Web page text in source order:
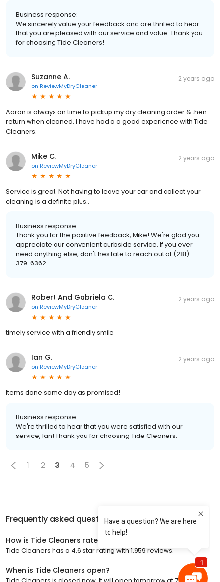
Business response:
We sincerely value your feedback and are thrilled to hear
that you are pleased with our service and value. Thank you
for choosing Tide Cleaners!
Suzanne A.
on ReviewMyDryCleaner
2 years ago
Aaron is always on time to pickup my dry cleaning order & then
return when cleaned. I have had a a good experience with Tide
Cleaners.
Mike C.
on ReviewMyDryCleaner
2 years ago
Service is great. Not having to leave your car and collect your
cleaning is a definite plus..
Business response:
Thank you for the positive feedback, Mike! We're glad you
appreciate our convenient curbside service. If you ever
need anything else, don't hesitate to reach out at (281)
379-6362.
Robert And Gabriela C.
on ReviewMyDryCleaner
2 years ago
timely service with a friendly smile
Ian G.
on ReviewMyDryCleaner
2 years ago
Items done same day as promised!
Business response:
We're thrilled to hear that you were satisfied with our
service, Ian! Thank you for choosing Tide Cleaners.
1 2 3 4 5
Frequently asked questions aboutTide Cleaners
How is Tide Cleaners rated?
Tide Cleaners has a 4.6 star rating with 1,959 reviews.
When is Tide Cleaners open?